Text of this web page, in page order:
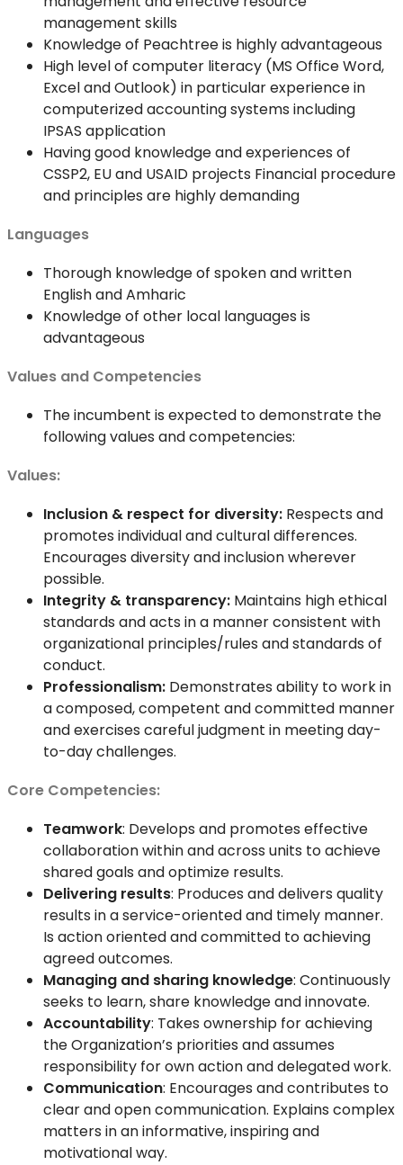
management skills
Knowledge of Peachtree is highly advantageous
High level of computer literacy (MS Office Word,
Excel and Outlook) in particular experience in
computerized accounting systems including
IPSAS application
Having good knowledge and experiences of
CSSP2, EU and USAID projects Financial procedure
and principles are highly demanding
Languages
Thorough knowledge of spoken and written
English and Amharic
Knowledge of other local languages is
advantageous
Values and Competencies
The incumbent is expected to demonstrate the
following values and competencies:
Values:
Inclusion & respect for diversity: Respects and
promotes individual and cultural differences.
Encourages diversity and inclusion wherever
possible.
Integrity & transparency: Maintains high ethical
standards and acts in a manner consistent with
organizational principles/rules and standards of
conduct.
Professionalism: Demonstrates ability to work in
a composed, competent and committed manner
and exercises careful judgment in meeting day-
to-day challenges.
Core Competencies:
Teamwork: Develops and promotes effective
collaboration within and across units to achieve
shared goals and optimize results.
Delivering results: Produces and delivers quality
results in a service-oriented and timely manner.
Is action oriented and committed to achieving
agreed outcomes.
Managing and sharing knowledge: Continuously
seeks to learn, share knowledge and innovate.
Accountability: Takes ownership for achieving
the Organization’s priorities and assumes
responsibility for own action and delegated work.
Communication: Encourages and contributes to
clear and open communication. Explains complex
matters in an informative, inspiring and
motivational way.